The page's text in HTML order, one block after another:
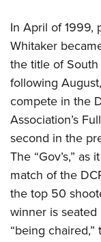
In April of 1999,
Whitaker
the title of
following
compete in the
Association’s
second in the
The “Gov’s,”
match of the
the top 50
winner is seated
“being